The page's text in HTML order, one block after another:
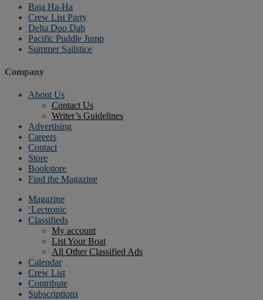
Baja Ha-Ha
Crew List Party
Delta Doo Dah
Pacific Puddle Jump
Summer Sailstice
Company
About Us
Contact Us
Writer’s Guidelines
Advertising
Careers
Contact
Store
Bookstore
Find the Magazine
Magazine
‘Lectronic
Classifieds
My account
List Your Boat
All Other Classified Ads
Calendar
Crew List
Contribute
Subscriptions